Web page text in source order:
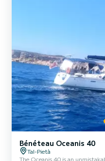
Bénéteau Oceanis 40
Tal-Pietà
The Oceanis 40 is an